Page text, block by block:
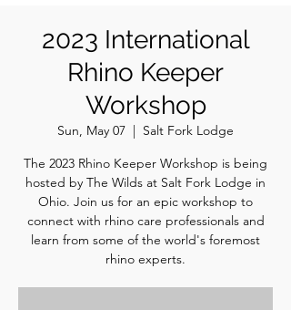
2023 International
Rhino Keeper
Workshop
Sun, May 07
  |
Salt Fork Lodge
The 2023 Rhino Keeper Workshop is being
hosted by The Wilds at Salt Fork Lodge in
Ohio. Join us for an epic workshop to
connect with rhino care professionals and
learn from some of the world's foremost
rhino experts.